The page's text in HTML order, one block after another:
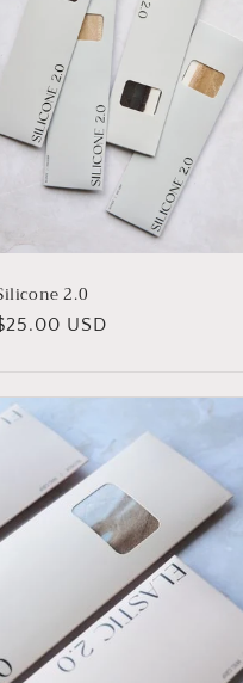
2.0
USD